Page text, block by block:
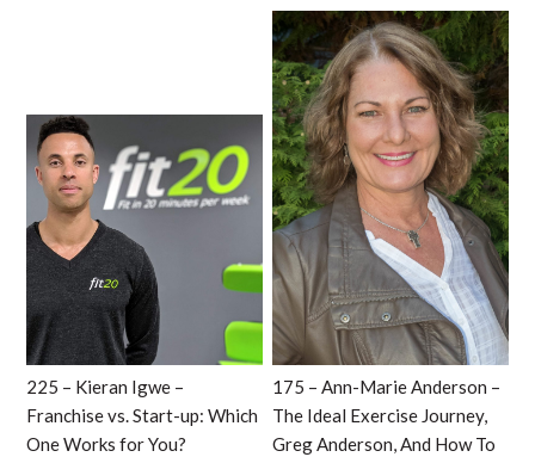
225 – Kieran Igwe –
Franchise vs. Start-up: Which
One Works for You?
175 – Ann-Marie Anderson –
The Ideal Exercise Journey,
Greg Anderson, And How To